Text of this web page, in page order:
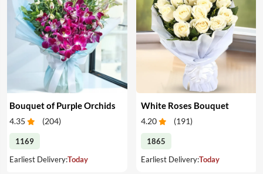
Bouquet of Purple Orchids
4.35 (204)
1169
Earliest Delivery:Today
White Roses Bouquet
4.20 (191)
1865
Earliest Delivery:Today